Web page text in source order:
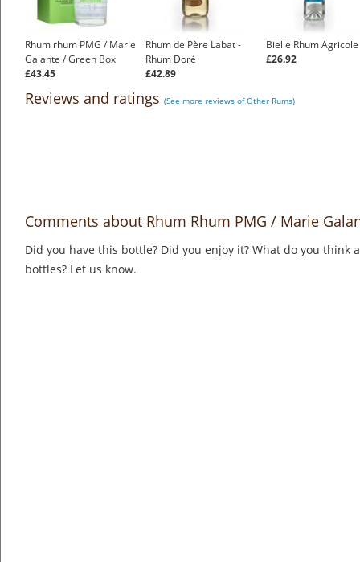
Rhum rhum PMG / Marie
Galante / Green Box
£43.45
Rhum de Père Labat -
Rhum Doré
£42.89
Bielle Rhum
£26.92
Reviews and ratings (See more reviews of Other Rums)
Comments about Rhum Rhum PMG / Marie
Did you have this bottle? Did you enjoy it? What do you think
bottles? Let us know.